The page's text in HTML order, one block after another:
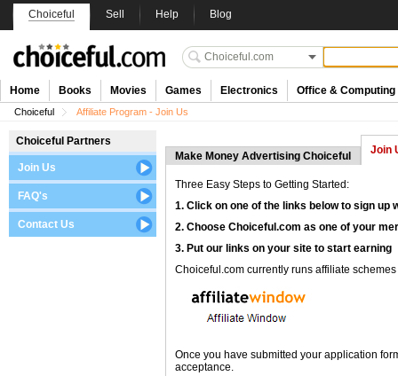
Choiceful Sell Help Blog
Home Books Movies Games Electronics Office & Computing
Choiceful Affiliate Program - Join Us
Choiceful Partners
Join Us
FAQ's
Contact Us
Make Money Advertising Choiceful Join
Three Easy Steps to Getting Started:
1. Click on one of the links below to sign up
2. Choose Choiceful.com as one of your
3. Put our links on your site to start earning
Choiceful.com currently runs affiliate
Once you have submitted your application
acceptance.